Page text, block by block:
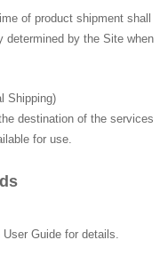
of product shipment shall
determined by the Site when
Shipping)
destination of the services
for use.
User Guide for details.